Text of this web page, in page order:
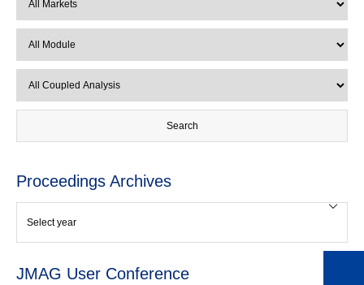
Proceedings Archives
JMAG User Conference